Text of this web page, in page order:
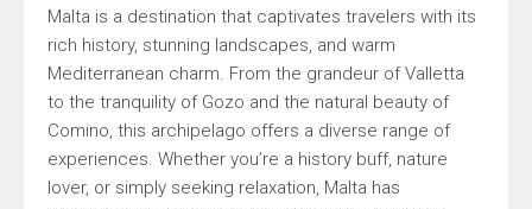
Malta is a destination that captivates travelers with its
rich history, stunning landscapes, and warm
Mediterranean charm. From the grandeur of Valletta
to the tranquility of Gozo and the natural beauty of
Comino, this archipelago offers a diverse range of
experiences. Whether you’re a history buff, nature
lover, or simply seeking relaxation, Malta has